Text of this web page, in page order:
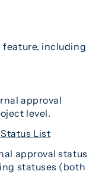
feature, including
approval
level.
List
approval status
statuses (both